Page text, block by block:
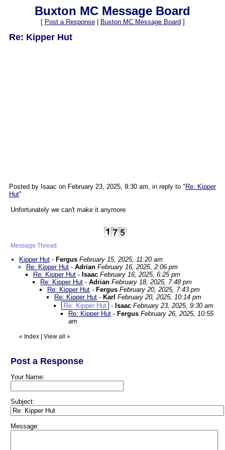
Buxton MC Message Board
[ Post a Response| Buxton MC Message Board ]
Re: Kipper Hut
Posted by Isaac on February 23, 2025, 9:30 am, in reply to " Re: Kipper
Hut"
Unfortunately we can't make it anymore
Message Thread
Kipper Hut - Fergus February 15, 2025, 11:20 am
Re: Kipper Hut - Adrian February 16, 2025, 2:06 pm
Re: Kipper Hut - Isaac February 16, 2025, 6:25 pm
Re: Kipper Hut - Adrian February 18, 2025, 7:48 pm
Re: Kipper Hut - Fergus February 20, 2025, 7:43 pm
Re: Kipper Hut - Karl February 20, 2025, 10:14 pm
Re: Kipper Hut - Isaac February 23, 2025, 9:30 am
Re: Kipper Hut - Fergus February 26, 2025, 10:55
am
« Index View all »
Post a Response
Your Name:
Subject:
Message: